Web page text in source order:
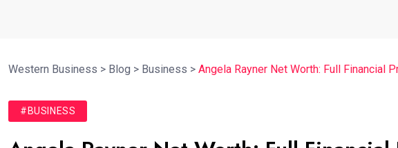
Western Business > Blog > Business > Angela Rayner Net Worth: Full Financial
#BUSINESS